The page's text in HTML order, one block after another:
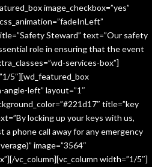
image_checkbox=”yes”
Steward” text=”Our safety
role in ensuring that the event
services-box”]
5″][wd_featured_box
angle-left” layout=”1″
title=”key
locking up your keys with us,
a phone call away for any emergency
image=”3564″
vc_column][vc_column width=”1/5″]